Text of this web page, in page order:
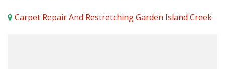
Carpet Repair And Restretching Garden Island Creek